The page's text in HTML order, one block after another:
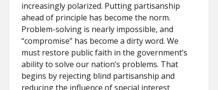
increasingly polarized. Putting partisanship
ahead of principle has become the norm.
Problem-solving is nearly impossible, and
“compromise” has become a dirty word. We
must restore public faith in the government’s
ability to solve our nation’s problems. That
begins by rejecting blind partisanship and
reducing the influence of special interest